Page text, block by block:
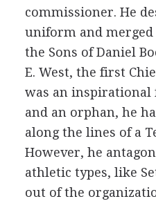
commissioner. He
uniform and
the Sons of Daniel
E. West, the first
was an inspirational
and an orphan, he
along the lines of a
However, he
athletic types, like
out of the